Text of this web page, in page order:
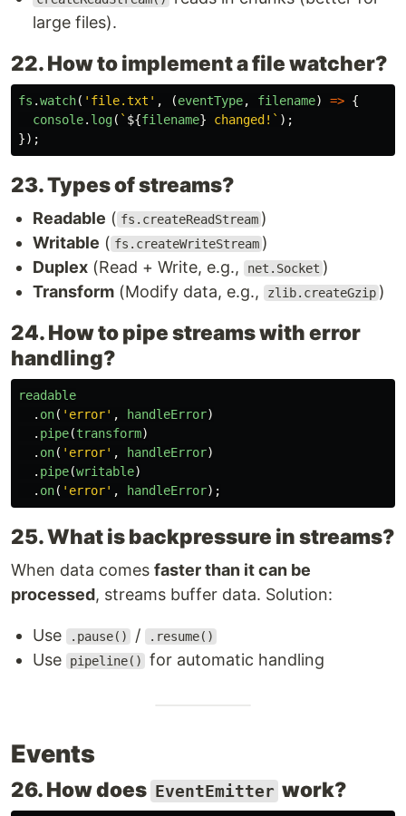
large files).
22. How to implement a file watcher?
fs .watch( ' file.txt ' , (eventType, filename) => {
console. log( ` ${filename} changed!` );
});
23. Types of streams?
Readable ( fs.createReadStream )
Writable ( fs.createWriteStream )
Duplex (Read + Write, e.g., net.Socket )
Transform (Modify data, e.g., zlib.createGzip )
24. How to pipe streams with error
handling?
readable
. on( ' error' , handleError)
. pipe(transform)
. on( ' error' , handleError)
. pipe(writable)
. on( ' error' , handleError);
25. What is backpressure in streams?
When data comes faster than it can be
processed, streams buffer data. Solution:
Use .pause() / .resume()
Use pipeline() for automatic handling
Events
26. How does EventEmitter work?